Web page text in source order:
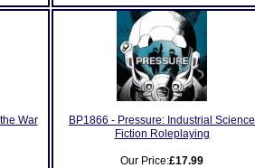
War
BP1866 - Pressure: Industrial Science
Fiction Roleplaying
Our Price:£17.99